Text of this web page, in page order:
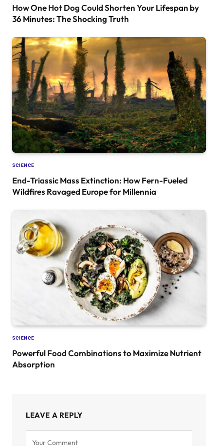
How One Hot Dog Could Shorten Your Lifespan by
36 Minutes: The Shocking Truth
SCIENCE
End-Triassic Mass Extinction: How Fern-Fueled
Wildfires Ravaged Europe for Millennia
SCIENCE
Powerful Food Combinations to Maximize Nutrient
Absorption
LEAVE A REPLY